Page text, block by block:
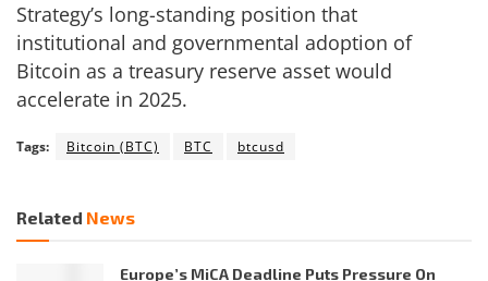
Strategy’s long-standing position that
institutional and governmental adoption of
Bitcoin as a treasury reserve asset would
accelerate in 2025.
Tags: Bitcoin (BTC) BTC btcusd
Related News
Europe’s MiCA Deadline Puts Pressure On